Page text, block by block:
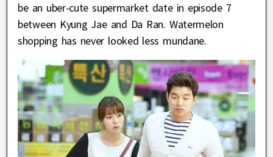
be an uber-cute supermarket date in episode 7
between Kyung Jae and Da Ran. Watermelon
shopping has never looked less mundane.